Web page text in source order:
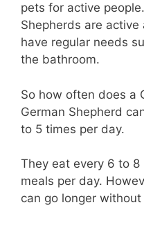
pets for active
Shepherds are
have regular needs
the bathroom.
So how often does a
German Shepherd
to 5 times per day.
They eat every 6 to 8
meals per day.
can go longer